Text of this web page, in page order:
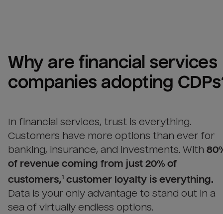
Why are financial services
companies adopting
In financial services, trust is everything.
Customers have more options than ever for
banking, insurance, and investments. With
of revenue coming from just 20% of
customers,1 customer loyalty is everything.
Data is your only advantage to stand out in a
sea of virtually endless options.